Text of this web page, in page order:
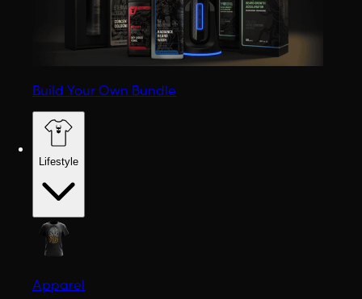
Build Your Own Bundle
Lifestyle
Apparel